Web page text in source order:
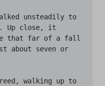
Up close, it
that far of a fall
about seven or